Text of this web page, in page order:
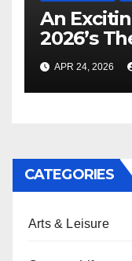
An
2026’s
APR 24, 2026
CATEGORIES
Arts & Leisure